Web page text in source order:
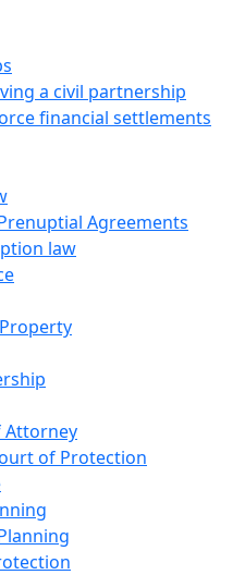
a civil partnership
financial settlements
Agreements
law
Attorney
of Protection